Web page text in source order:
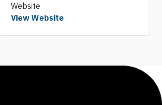
Website
View Website